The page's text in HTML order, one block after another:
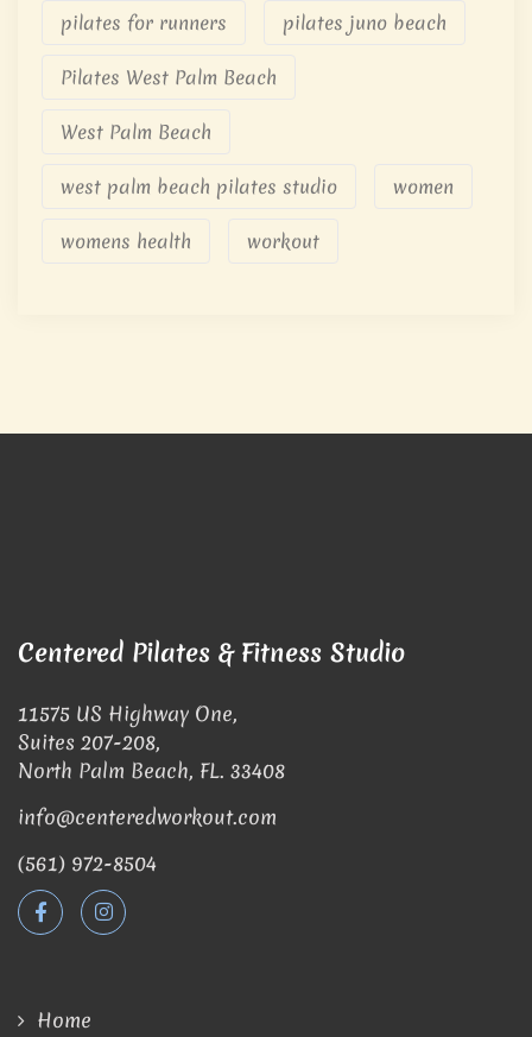
pilates for runners pilates juno beach
Pilates West Palm Beach
West Palm Beach
west palm beach pilates studio women
womens health workout
Centered Pilates & Fitness Studio
11575 US Highway One,
Suites 207-208,
North Palm Beach, FL. 33408
info@centeredworkout.com
(561) 972-8504
Home